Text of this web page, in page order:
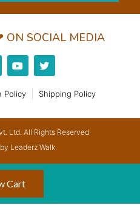
ON SOCIAL MEDIA
Policy Shipping Policy
Ltd. All Rights Reserved
Leaderz Walk
Cart